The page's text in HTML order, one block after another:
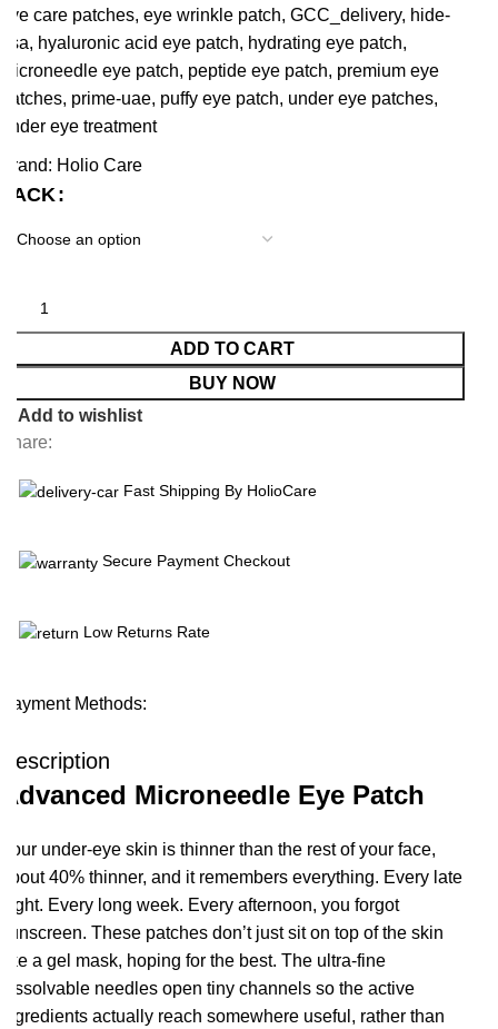
eye care patches,eye wrinkle patch,GCC_delivery, hide-
usa, hyaluronic acid eye patch, hydrating eye patch,
microneedle eye patch, peptide eye patch, premium eye
patches, prime-uae, puffy eye patch, under eye patches,
under eye treatment
Brand: Holio Care
PACK
ADD TO CART
BUY NOW
Add to wishlist
Share:
Fast Shipping By HolioCare
Secure Payment Checkout
Low Returns Rate
Payment Methods:
Description
Advanced Microneedle Eye Patch
Your under-eye skin is thinner than the rest of your face,
about 40% thinner, and it remembers everything. Every late
night. Every long week. Every afternoon, you forgot
sunscreen. These patches don’t just sit on top of the skin
like a gel mask, hoping for the best. The ultra-fine
dissolvable needles open tiny channels so the active
ingredients actually reach somewhere useful, rather than